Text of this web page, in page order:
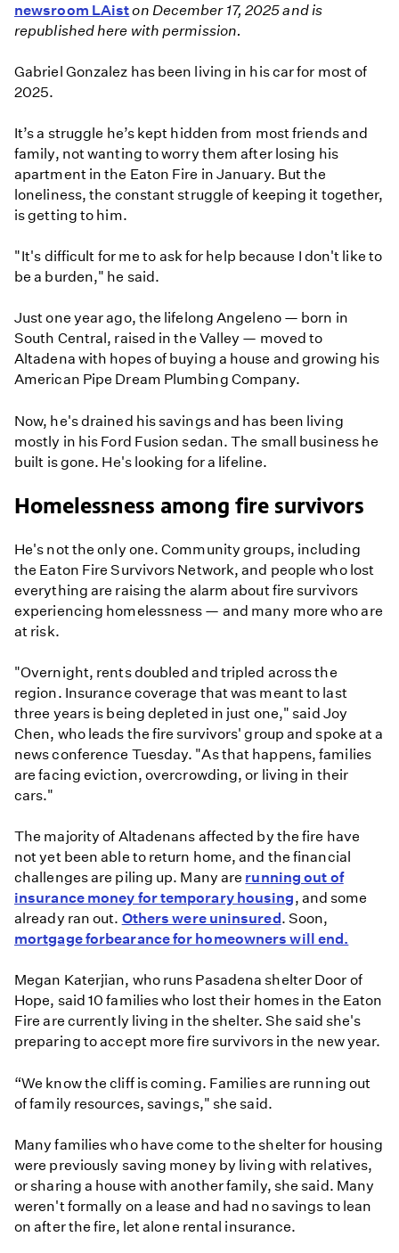
newsroom LAiston December 17, 2025 and is
republished here with permission.
Gabriel Gonzalez has been living in his car for most of
2025.
It’s a struggle he’s kept hidden from most friends and
family, not wanting to worry them after losing his
apartment in the Eaton Fire in January. But the
loneliness, the constant struggle of keeping it together,
is getting to him.
" It's difficult for me to ask for help because I don't like to
be a burden," he said.
Just one year ago, the lifelong Angeleno — born in
South Central, raised in the Valley — moved to
Altadena with hopes of buying a house and growing his
American Pipe Dream Plumbing Company.
Now, he's drained his savings and has been living
mostly in his Ford Fusion sedan. The small business he
built is gone. He's looking for a lifeline.
Homelessness among fire survivors
He's not the only one. Community groups, including
the Eaton Fire Survivors Network, and people who lost
everything are raising the alarm about fire survivors
experiencing homelessness — and many more who are
at risk.
"Overnight, rents doubled and tripled across the
region. Insurance coverage that was meant to last
three years is being depleted in just one," said Joy
Chen, who leads the fire survivors' group and spoke at a
news conference Tuesday. "As that happens, families
are facing eviction, overcrowding, or living in their
cars."
The majority of Altadenans affected by the fire have
not yet been able to return home, and the financial
challenges are piling up. Many are running out of
insurance money for temporary housing, and some
already ran out. Others were uninsured . Soon,
mortgage forbearance for homeowners will end.
Megan Katerjian, who runs Pasadena shelter Door of
Hope, said 10 families who lost their homes in the Eaton
Fire are currently living in the shelter. She said she's
preparing to accept more fire survivors in the new year.
“We know the cliff is coming. Families are running out
of family resources, savings," she said.
Many families who have come to the shelter for housing
were previously saving money by living with relatives,
or sharing a house with another family, she said. Many
weren't formally on a lease and had no savings to lean
on after the fire, let alone rental insurance.